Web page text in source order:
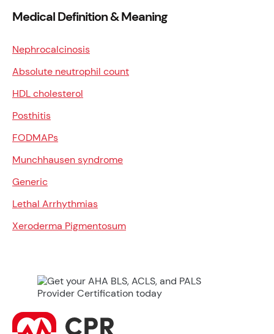
Medical Definition & Meaning
Nephrocalcinosis
Absolute neutrophil count
HDL cholesterol
Posthitis
FODMAPs
Munchhausen syndrome
Generic
Lethal Arrhythmias
Xeroderma Pigmentosum